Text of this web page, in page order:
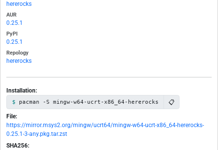
hererocks
AUR
0.25.1
PyPI
0.25.1
Repology
hererocks
Installation:
pacman -S mingw-w64-ucrt-x86_64-hererocks 📋
File:
https://mirror.msys2.org/mingw/ucrt64/mingw-w64-ucrt-x86_64-hererocks-
0.25.1-3-any.pkg.tar.zst
SHA256: